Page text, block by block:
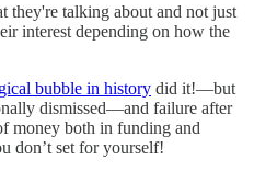
they're talking about and not just
interest depending on how the
bubble in history did it!—but
dismissed—and failure after
money both in funding and
don’t set for yourself!